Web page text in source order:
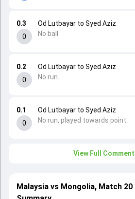
0.1
0
Od Lutbayar to Syed Aziz
No run, played towards point.
0.2
0
Od Lutbayar to Syed Aziz
No run.
0.3
0
Od Lutbayar to Syed Aziz
No ball.
View Full
Malaysia vs Mongolia, Match